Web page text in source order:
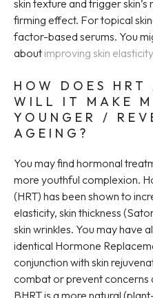
skin texture and trigger skin’s
firming effect. For topical
factor-based serums. You
about improving skin elasticity
HOW DOES HRT
WILL IT MAKE
YOUNGER /
AGEING?
You may find hormonal
more youthful complexion.
(HRT) has been shown to
elasticity, skin thickness
skin wrinkles. You may have
identical Hormone
conjunction with skin
combat or prevent concerns
BHRT is a more natural